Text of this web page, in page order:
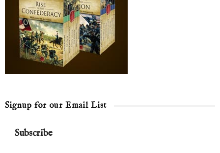
Signup for our Email List
Subscribe